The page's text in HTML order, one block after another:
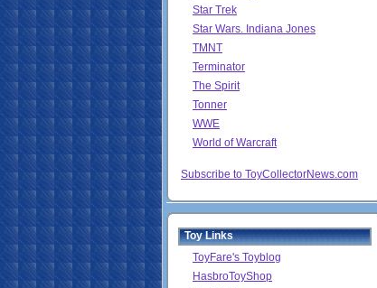
Star Trek
Star Wars. Indiana Jones
TMNT
Terminator
The Spirit
Tonner
WWE
World of Warcraft
Subscribe to ToyCollectorNews.com
Toy Links
ToyFare's Toyblog
HasbroToyShop